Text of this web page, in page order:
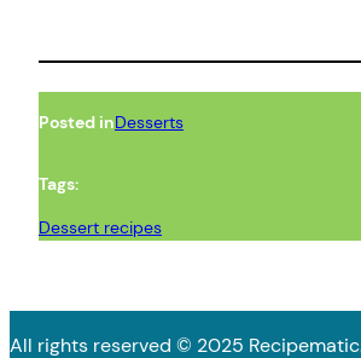
Posted inDesserts
Tags:
Dessert recipes
All rights reserved © 2025